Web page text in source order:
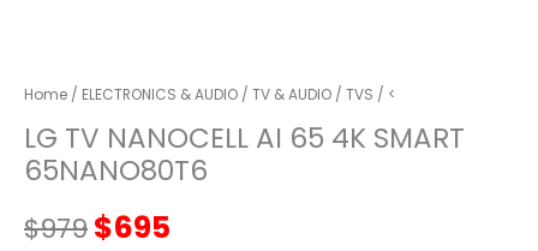
Home / ELECTRONICS & AUDIO / TV & AUDIO / TVS / <
LG TV NANOCELL AI 65 4K SMART
65NANO80T6
$979Original
$695